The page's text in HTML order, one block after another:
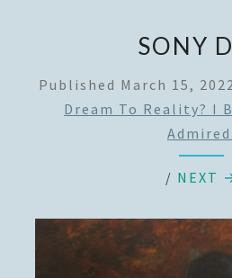
SONY
Published March 15,
Dream To Reality? I
Admired.
/ NEXT